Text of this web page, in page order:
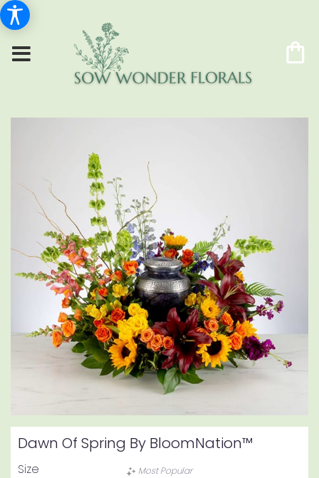
Dawn Of Spring By BloomNation™
Size
Most Popular